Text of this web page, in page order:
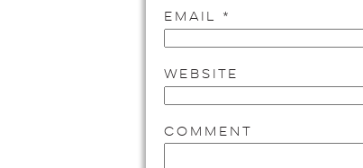
Email *
Website
Comment